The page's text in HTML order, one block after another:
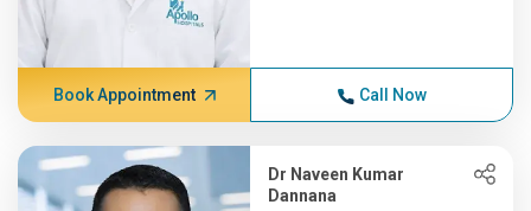
Book Appointment Call Now
Dr Naveen Kumar
Dannana